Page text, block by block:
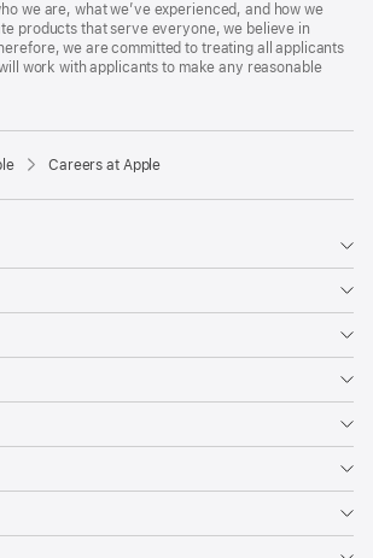
we are, what we’ve experienced, and how we
products that serve everyone, we believe in
we are committed to treating all applicants
work with applicants to make any reasonable
Careers at Apple